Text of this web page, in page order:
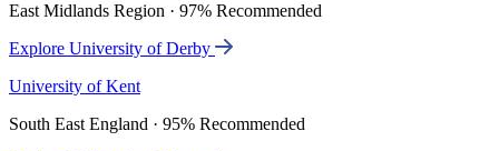
East Midlands Region · 97% Recommended
Explore University of Derby
University of Kent
South East England · 95% Recommended